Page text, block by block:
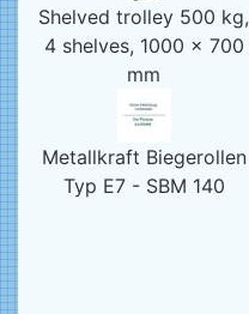
Shelved trolley 500 kg,
4 shelves, 1000 x 700
mm
Metallkraft Biegerollen
Typ E7 - SBM 140